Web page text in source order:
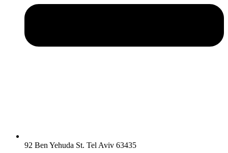
92 Ben Yehuda St. Tel Aviv 63435